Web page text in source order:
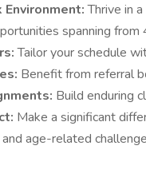
Environment:Thrive in
spanning from
Tailor your schedule
Benefit from referral
Build enduring
Make a significant
age-related